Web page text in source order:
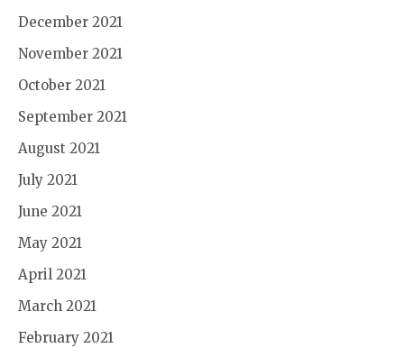
December 2021
November 2021
October 2021
September 2021
August 2021
July 2021
June 2021
May 2021
April 2021
March 2021
February 2021